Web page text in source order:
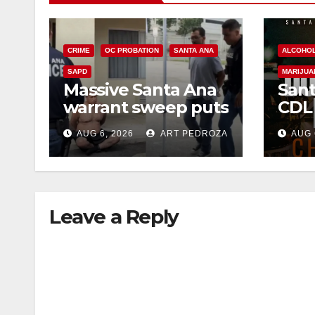
CRIME OC PROBATION SANTA ANA
SAPD
Massive Santa Ana
warrant sweep puts
35 criminals behind
bars amid
recidivism surge
AUG 6, 2026 ART PEDROZA
ALCOHOL
this
AUG
Leave a Reply